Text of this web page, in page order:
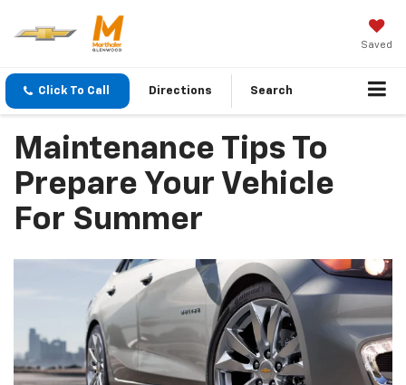
Saved
Click To Call Directions Search
Maintenance Tips To
Prepare Your Vehicle
For Summer